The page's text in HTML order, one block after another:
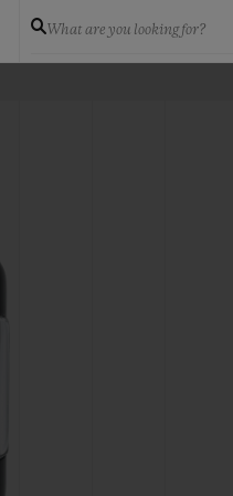
What are you looking for?